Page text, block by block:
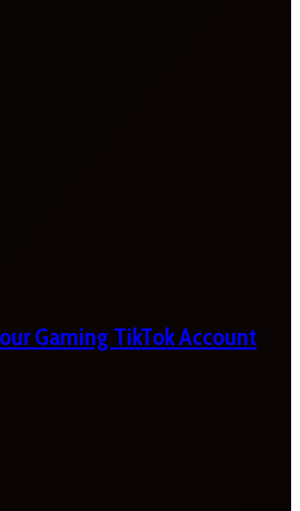
Gaming TikTok Account